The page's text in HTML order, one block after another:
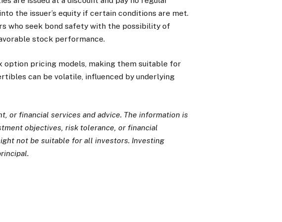
the issuer’s equity if certain conditions are met.
who seek bond safety with the possibility of
stock performance.
pricing models, making them suitable for
can be volatile, influenced by underlying
or financial services and advice. The information is
objectives, risk tolerance, or financial
not be suitable for all investors. Investing